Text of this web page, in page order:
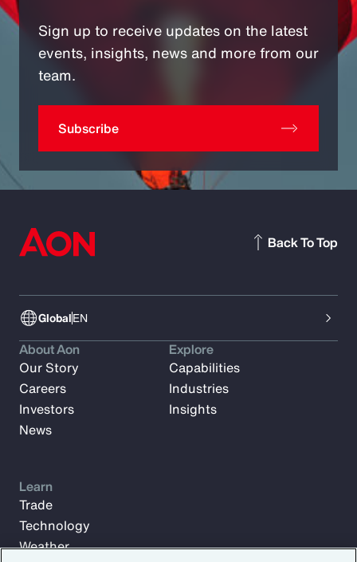
Sign up to receive updates on the latest
events, insights, news and more from our
team.
Subscribe
GlobalEN
Back To Top
About Aon
Our Story
Careers
Investors
News
Explore
Capabilities
Industries
Insights
Learn
Trade
Technology
Weather